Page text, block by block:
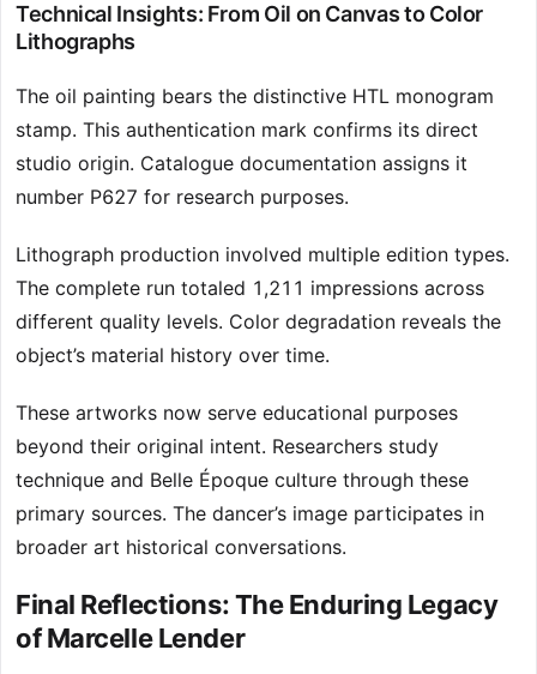
Technical Insights: From Oil on Canvas to Color
Lithographs
The oil painting bears the distinctive HTL monogram
stamp. This authentication mark confirms its direct
studio origin. Catalogue documentation assigns it
number P627 for research purposes.
Lithograph production involved multiple edition types.
The complete run totaled 1,211 impressions across
different quality levels. Color degradation reveals the
object’s material history over time.
These artworks now serve educational purposes
beyond their original intent. Researchers study
technique and Belle Époque culture through these
primary sources. The dancer’s image participates in
broader art historical conversations.
Final Reflections: The Enduring Legacy
of Marcelle Lender